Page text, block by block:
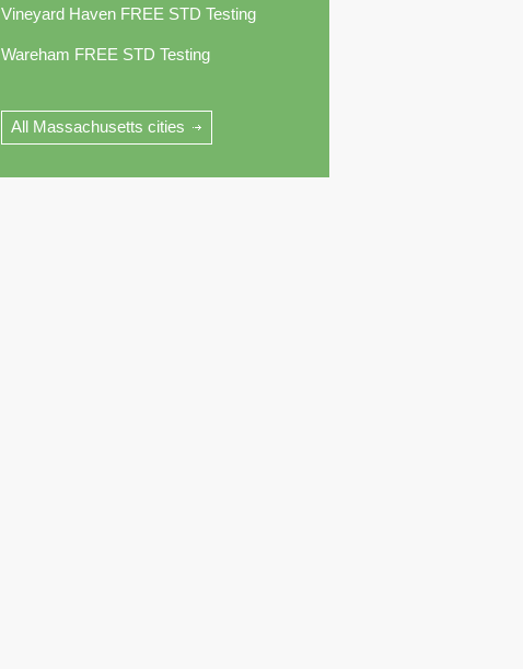
Vineyard Haven FREE STD Testing
Wareham FREE STD Testing
All Massachusetts cities